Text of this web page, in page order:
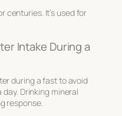
centuries. It’s used for
Intake During a
during a fast to avoid
Drinking mineral
response.